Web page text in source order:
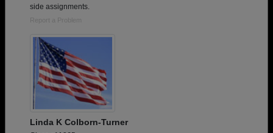
side assignments.
Report a Problem
Linda K Colborn-Turner